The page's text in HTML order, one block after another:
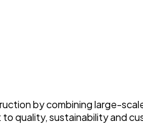
by combining large-
quality, sustainability and